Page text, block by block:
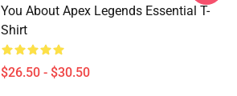
You About Apex Legends Essential T-
Shirt
$26.50 - $30.50